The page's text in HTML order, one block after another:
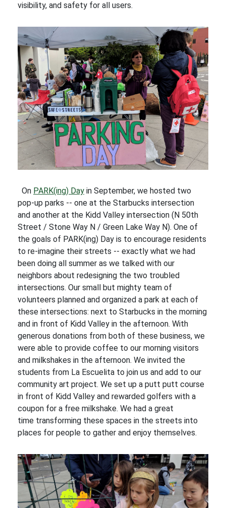
visibility, and safety for all users.
On PARK(ing) Day in September, we hosted two
pop-up parks -- one at the Starbucks intersection
and another at the Kidd Valley intersection (N 50th
Street / Stone Way N / Green Lake Way N). One of
the goals of PARK(ing) Day is to encourage residents
to re-imagine their streets -- exactly what we had
been doing all summer as we talked with our
neighbors about redesigning the two troubled
intersections. Our small but mighty team of
volunteers planned and organized a park at each of
these intersections: next to Starbucks in the morning
and in front of Kidd Valley in the afternoon. With
generous donations from both of these business, we
were able to provide coffee to our morning visitors
and milkshakes in the afternoon. We invited the
students from La Escuelita to join us and add to our
community art project. We set up a putt putt course
in front of Kidd Valley and rewarded golfers with a
coupon for a free milkshake. We had a great
time transforming these spaces in the streets into
places for people to gather and enjoy themselves.